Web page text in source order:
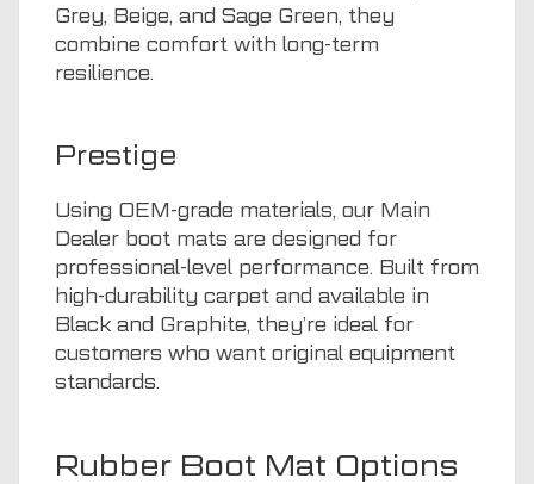
Grey, Beige, and Sage Green, they
combine comfort with long-term
resilience.
Prestige
Using OEM-grade materials, our Main
Dealer boot mats are designed for
professional-level performance. Built from
high-durability carpet and available in
Black and Graphite, they’re ideal for
customers who want original equipment
standards.
Rubber Boot Mat Options